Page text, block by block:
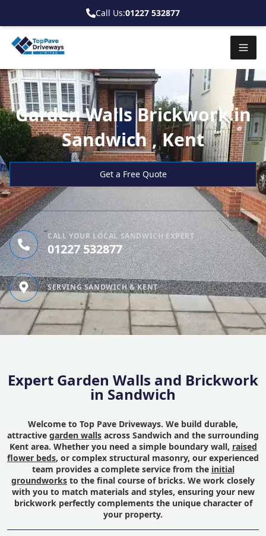
Call Us:01227 532877
Garden Walls Brickwork in
Sandwich , Kent
Get a Free Quote
CALL YOUR LOCAL SANDWICH EXPERT
01227 532877
SERVING SANDWICH & KENT
Expert Garden Walls and Brickwork
in Sandwich
Welcome to Top Pave Driveways. We build durable,
attractive garden walls across Sandwich and the surrounding
Kent area. Whether you need a simple boundary wall, raised
flower beds, or complex structural masonry, our experienced
team provides a complete service from the initial
groundworks to the final course of bricks. We work closely
with you to match materials and styles, ensuring your new
brickwork perfectly complements the unique character of
your property.